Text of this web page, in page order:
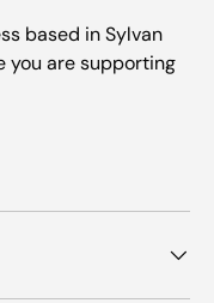
based in Sylvan
you are supporting